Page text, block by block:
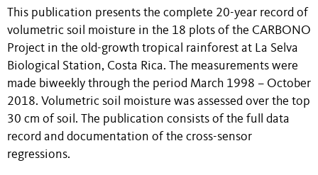
This publication presents the complete 20-year record of
volumetric soil moisture in the 18 plots of the CARBONO
Project in the old-growth tropical rainforest at La Selva
Biological Station, Costa Rica. The measurements were
made biweekly through the period March 1998 – October
2018. Volumetric soil moisture was assessed over the top
30 cm of soil. The publication consists of the full data
record and documentation of the cross-sensor
regressions.